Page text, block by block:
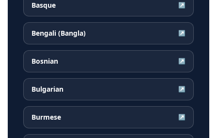
Basque ↗
Bengali (Bangla) ↗
Bosnian ↗
Bulgarian ↗
Burmese ↗